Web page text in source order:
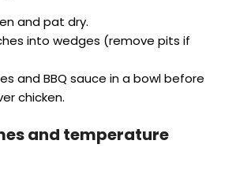
i
d
and pat dry.
into wedges (remove pits if
and BBQ sauce in a bowl before
chicken.
and temperature